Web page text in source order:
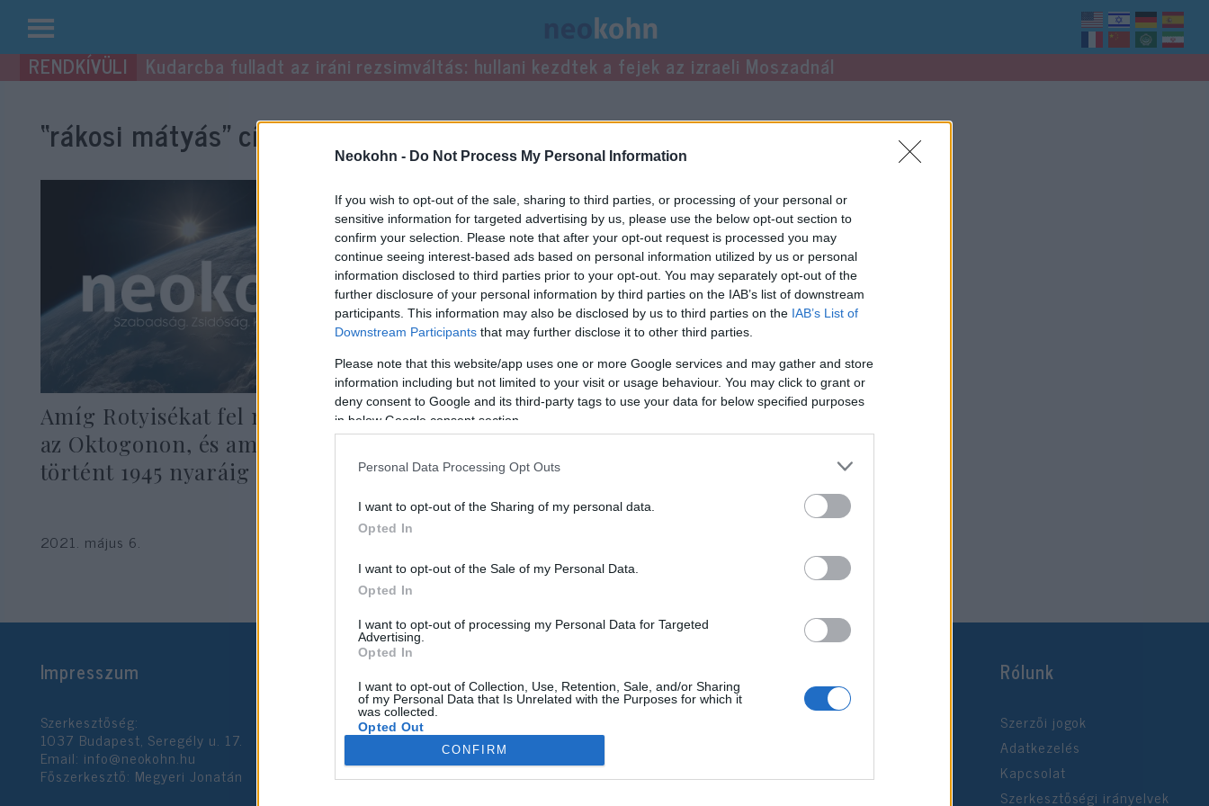
Neokohn - Do Not Process My Personal Information
If you wish to opt-out of the sale, sharing to third parties, or processing of your personal or
sensitive information for targeted advertising by us, please use the below opt-out section to
confirm your selection. Please note that after your opt-out request is processed you may
continue seeing interest-based ads based on personal information utilized by us or personal
information disclosed to third parties prior to your opt-out. You may separately opt-out of the
further disclosure of your personal information by third parties on the IAB’s list of downstream
participants. This information may also be disclosed by us to third parties on the IAB’s List of
Downstream Participants that may further disclose it to other third parties.
Please note that this website/app uses one or more Google services and may gather and store
information including but not limited to your visit or usage behaviour. You may click to grant or
deny consent to Google and its third-party tags to use your data for below specified purposes
in below Google consent section.
Personal Data Processing Opt Outs
I want to opt-out of the Sharing of my personal data.
Opted In
I want to opt-out of the Sale of my Personal Data.
Opted In
I want to opt-out of processing my Personal Data for Targeted
Advertising.
Opted In
I want to opt-out of Collection, Use, Retention, Sale, and/or Sharing
of my Personal Data that Is Unrelated with the Purposes for which it
was collected.
Opted Out
CONFIRM
Kilépés
a Kudarcba fulladt az iráni rezsimváltás: hullani kezdtek a fejek az izraeli Moszadnál
“rákosi mátyás”címke bejegyzései.
Amíg Rotyisékat fel nem kötötték
az Oktogonon, és ami utána
történt 1945 nyaráig
2021. május 6.
Impresszum
Szerkesztőség:
1037 Budapest, Seregély u. 17.
Email: info@neokohn.hu
Főszerkesztő: Megyeri Jonatán
Rólunk
Szerzői jogok
Adatkezelés
Kapcsolat
Szerkesztőségi irányelvek